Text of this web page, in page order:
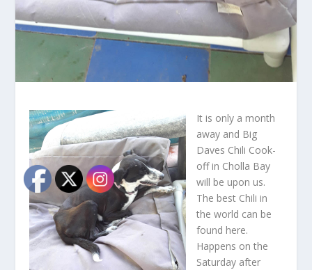
It is only a month
away and Big
Daves Chili Cook-
off in Cholla Bay
will be upon us.
The best Chili in
the world can be
found here.
Happens on the
Saturday after